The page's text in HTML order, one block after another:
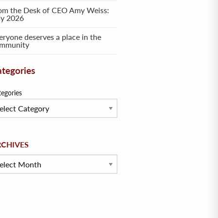
the Desk of CEO Amy Weiss:
2026
deserves a place in the